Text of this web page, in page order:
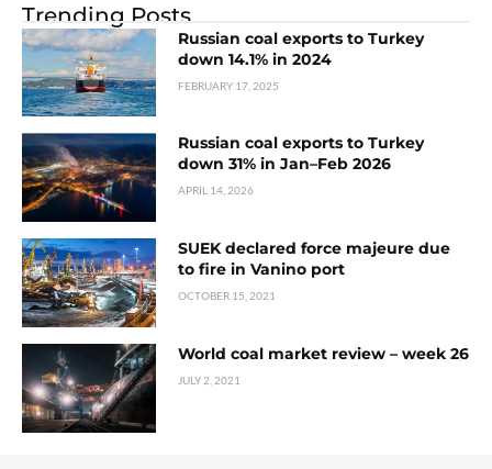
Trending Posts
Russian coal exports to Turkey
down 14.1% in 2024
FEBRUARY 17, 2025
Russian coal exports to Turkey
down 31% in Jan–Feb 2026
APRIL 14, 2026
SUEK declared force majeure due
to fire in Vanino port
OCTOBER 15, 2021
World coal market review – week 26
JULY 2, 2021